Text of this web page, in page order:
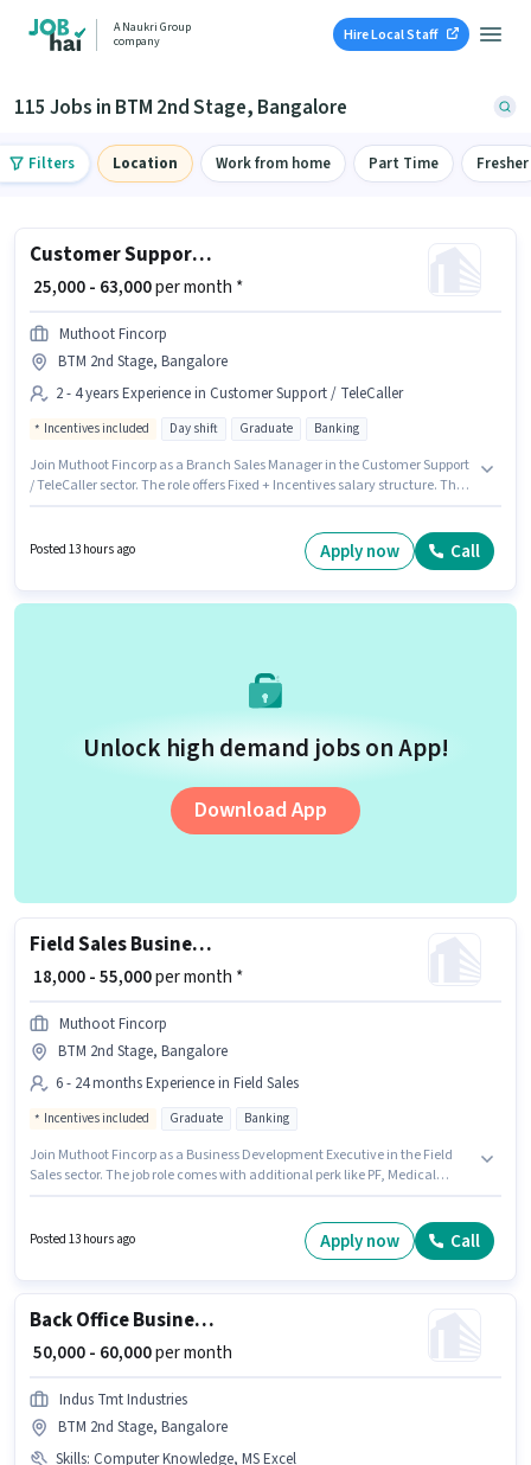
A Naukri Group
company
Hire Local Staff
115 Jobs in BTM 2nd Stage, Bangalore
Filters Location Work from home Part Time Fresher
Customer Support Branch Sales Manager
₹ 25,000 - 63,000per month *
Muthoot Fincorp
BTM 2nd Stage, Bangalore
2 - 4 years Experience in Customer Support / TeleCaller
Incentives included Day shift Graduate Banking
Join Muthoot Fincorp as a Branch Sales Manager in the Customer Support
/ TeleCaller sector. The role offers Fixed + Incentives salary structure. The
Full Time, with Day Shift and a 6 days working week. This position is
suitable for candidates with up to 2 - 4 years of experience. You can earn
Posted 13 hours ago Apply now Call
Unlock high demand jobs on App!
Download App
Field Sales Business Development Executive
₹ 18,000 - 55,000per month *
Muthoot Fincorp
BTM 2nd Stage, Bangalore
6 - 24 months Experience in Field Sales
Incentives included Graduate Banking
Join Muthoot Fincorp as a Business Development Executive in the Field
Sales sector. The job role comes with additional perk like PF, Medical
a Fixed + Incentives pay setup. The vacancy is in BTM 2nd Stage,
Bangalore. Applicants should have at least a Graduate degree or
Posted 13 hours ago Apply now Call
Back Office Business Operations Manager
₹ 50,000 - 60,000per month
Indus Tmt Industries
BTM 2nd Stage, Bangalore
Skills: Computer Knowledge, MS Excel